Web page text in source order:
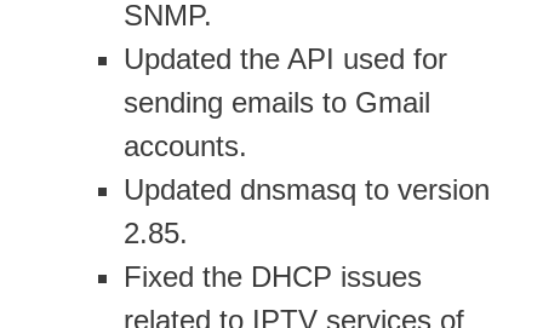
SNMP.
Updated the API used for
sending emails to Gmail
accounts.
Updated dnsmasq to version
2.85.
Fixed the DHCP issues
related to IPTV services of